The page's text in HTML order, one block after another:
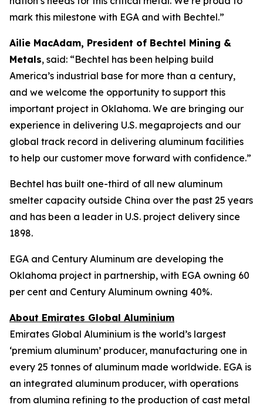
mark this milestone with EGA and with Bechtel.”
Ailie MacAdam, President of Bechtel Mining &
Metals, said: “Bechtel has been helping build
America’s industrial base for more than a century,
and we welcome the opportunity to support this
important project in Oklahoma. We are bringing our
experience in delivering U.S. megaprojects and our
global track record in delivering aluminum facilities
to help our customer move forward with confidence.”
Bechtel has built one-third of all new aluminum
smelter capacity outside China over the past 25 years
and has been a leader in U.S. project delivery since
1898.
EGA and Century Aluminum are developing the
Oklahoma project in partnership, with EGA owning 60
per cent and Century Aluminum owning 40%.
About Emirates Global Aluminium
Emirates Global Aluminium is the world’s largest
‘premium aluminum’ producer, manufacturing one in
every 25 tonnes of aluminum made worldwide. EGA is
an integrated aluminum producer, with operations
from alumina refining to the production of cast metal